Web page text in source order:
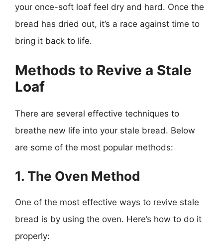
your once-soft loaf feel dry and hard. Once the
bread has dried out, it’s a race against time to
bring it back to life.
Methods to Revive a Stale
Loaf
There are several effective techniques to
breathe new life into your stale bread. Below
are some of the most popular methods:
1. The Oven Method
One of the most effective ways to revive stale
bread is by using the oven. Here’s how to do it
properly: